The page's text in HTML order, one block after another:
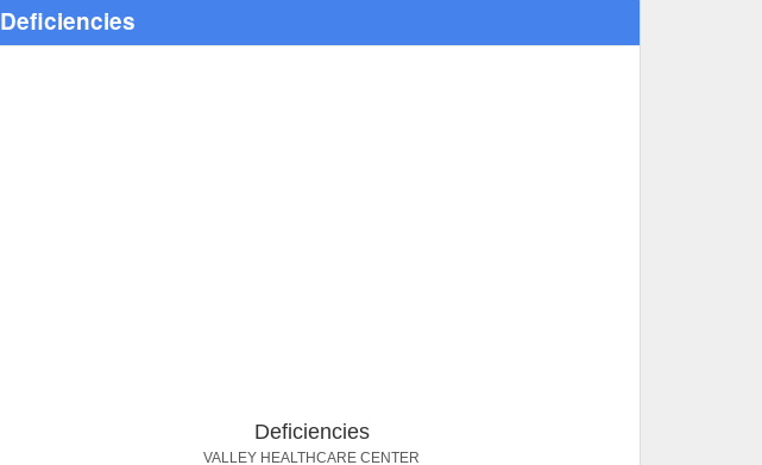
Deficiencies
Deficiencies
VALLEY HEALTHCARE CENTER